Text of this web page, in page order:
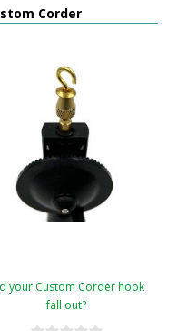
Corder
your Custom Corder hook
fall out?